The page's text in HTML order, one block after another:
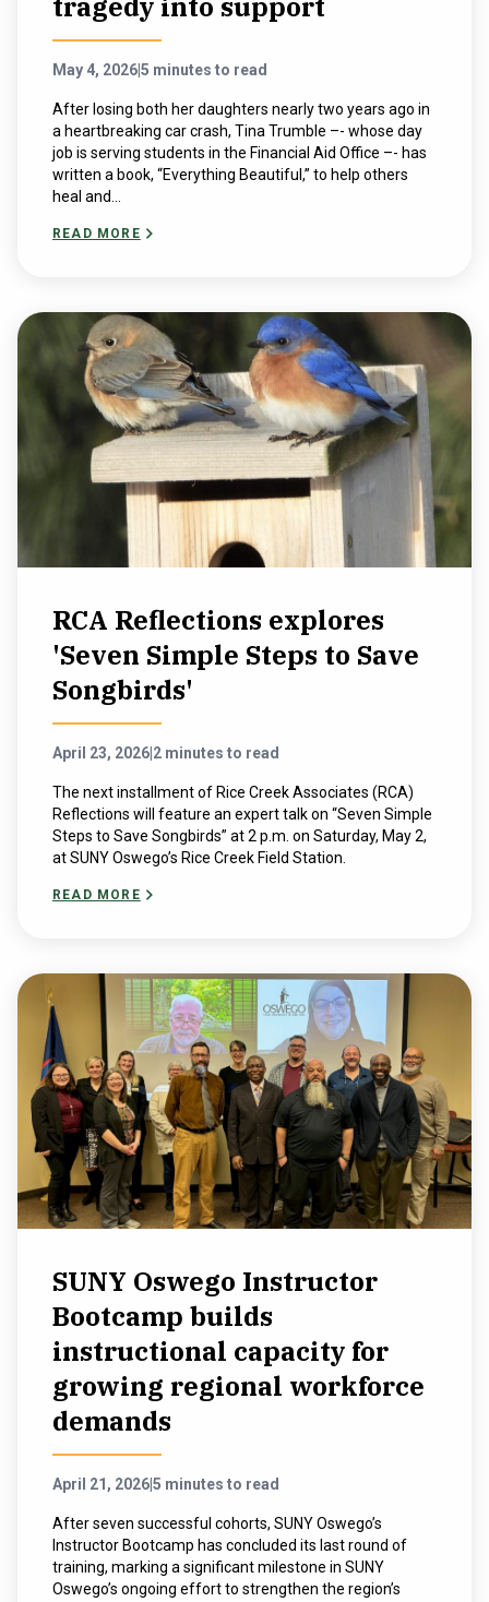
May 4, 20265 minutes to read
After losing both her daughters nearly two years ago in
a heartbreaking car crash, Tina Trumble –- whose day
job is serving students in the Financial Aid Office –- has
written a book, “Everything Beautiful,” to help others
heal and...
READ MORE
RCA Reflections explores
'Seven Simple Steps to Save
Songbirds'
April 23, 2026 2 minutes to read
The next installment of Rice Creek Associates (RCA)
Reflections will feature an expert talk on “Seven Simple
Steps to Save Songbirds” at 2 p.m. on Saturday, May 2,
at SUNY Oswego’s Rice Creek Field Station.
READ MORE
SUNY Oswego Instructor
Bootcamp builds
instructional capacity for
growing regional workforce
demands
April 21, 20265 minutes to read
After seven successful cohorts, SUNY Oswego’s
Instructor Bootcamp has concluded its last round of
training, marking a significant milestone in SUNY
Oswego’s ongoing effort to strengthen the region’s